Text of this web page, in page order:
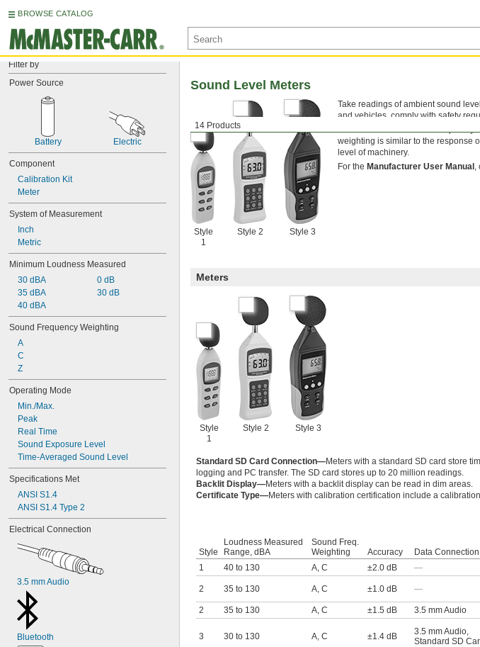
BROWSE CATALOG
Filter by
Power Source
Battery Electric
Component
Calibration Kit
Meter
System of Measurement
Inch
Metric
Minimum Loudness Measured
30 dBA
35 dBA
40 dBA
0 dB
30 dB
Sound Frequency Weighting
A
C
Z
Operating Mode
Min./Max.
Peak
Real Time
Sound Exposure Level
Time-Averaged Sound Level
Specifications Met
ANSI S1.4
ANSI S1.4 Type 2
Electrical Connection
3.5 mm Audio
Bluetooth
14 Products
Sound Level Meters
Style
1
Style 2 Style 3
Take readings of ambient sound
and vehicles, comply with safety
Meters have a selectable frequency
weighting is similar to the response
level of machinery.
For the Manufacturer User Manual ,
Meters
Style
1
Style 2 Style 3
Standard SD Card Connection—Meters with a standard SD card store
logging and PC transfer. The SD card stores up to 20 million readings.
Backlit Display—Meters with a backlit display can be read in dim areas.
Certificate Type—Meters with calibration certification include a
Style
Loudness Measured
Range, dBA
Sound Freq.
Weighting
Accuracy Data Connection
1
40 to 130 A, C ±2.0 dB —
2 35 to 130 A, C ±1.0 dB —
2 35 to 130 A, C ±1.5 dB 3.5 mm Audio
3 30 to 130 A, C ±1.4 dB 3.5 mm Audio,
Standard SD